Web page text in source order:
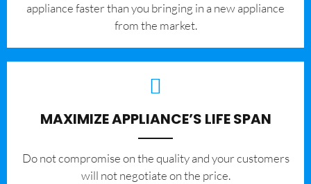
appliance faster than you bringing in a new appliance
from the market.
MAXIMIZE APPLIANCE’S LIFE SPAN
​Do not compromise on the quality and your customers
will not negotiate on the price.